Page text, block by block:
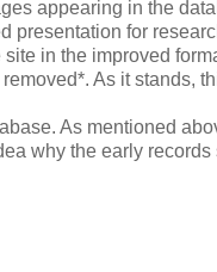
appearing in the
presentation for
in the improved
As it stands,
As mentioned
why the early